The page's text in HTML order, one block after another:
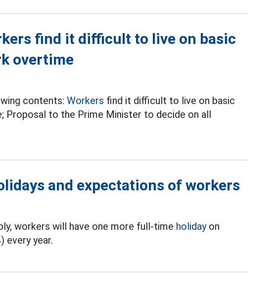
find it difficult to live on basic
overtime
contents:Workers find it difficult to live on basic
Proposal to the Prime Minister to decide on all
and expectations of workers
workers will have one more full-time holidayon
every year.